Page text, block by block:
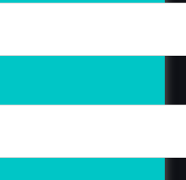
Company In